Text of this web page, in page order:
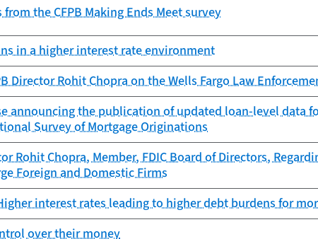
the CFPB Making Ends Meet survey
in a higher interest rate environment
Director Rohit Chopra on the Wells Fargo Law
announcing the publication of updated loan-level data
Survey of Mortgage Originations
Rohit Chopra, Member, FDIC Board of Directors,
Foreign and Domestic Firms
interest rates leading to higher debt burdens for
over their money